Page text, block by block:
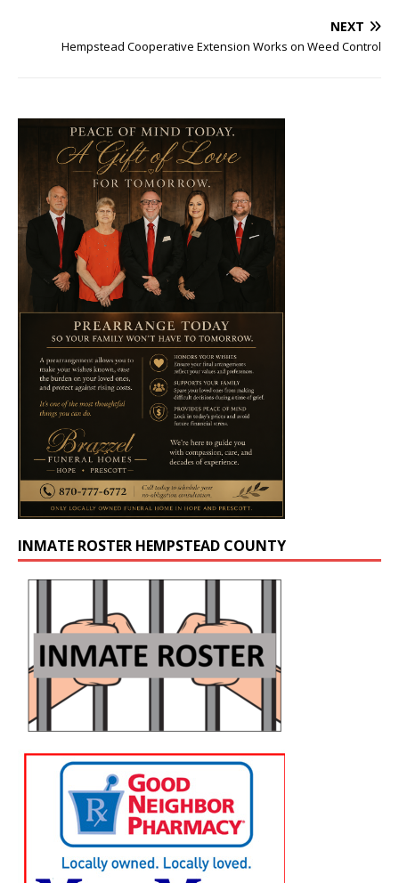
NEXT
Hempstead Cooperative Extension Works on Weed Control
INMATE ROSTER HEMPSTEAD COUNTY